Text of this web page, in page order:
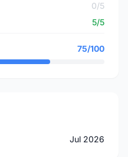
0/5
5/5
75/100
Jul 2026